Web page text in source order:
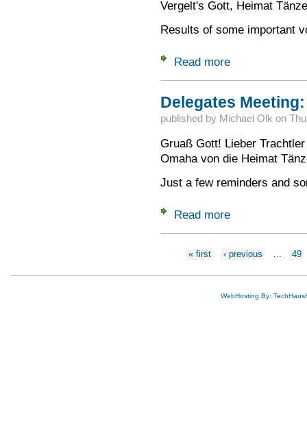
Vergelt's Gott, Heimat
Results of some important
Read moreabout 2018
Delegates
published by Michael Olk on
Gruaß Gott! Lieber
Omaha von die Heimat
Just a few reminders and
Read moreabout Delegates
Pages« first ‹ previous … 49
WebHosting By: